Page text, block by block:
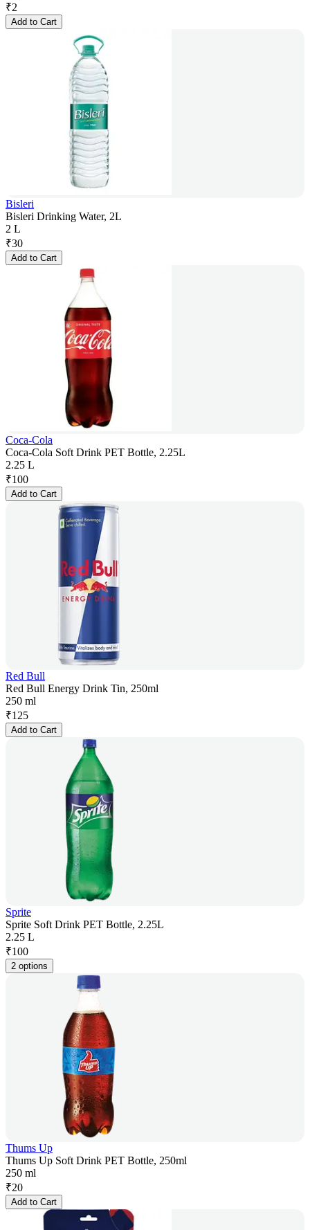
₹2
Add to Cart
Bisleri
Bisleri Drinking Water, 2L
2 L
₹30
Add to Cart
Coca-Cola
Coca-Cola Soft Drink PET Bottle, 2.25L
2.25 L
₹100
Add to Cart
Red Bull
Red Bull Energy Drink Tin, 250ml
250 ml
₹125
Add to Cart
Sprite
Sprite Soft Drink PET Bottle, 2.25L
2.25 L
₹100
2 options
Thums Up
Thums Up Soft Drink PET Bottle, 250ml
250 ml
₹20
Add to Cart